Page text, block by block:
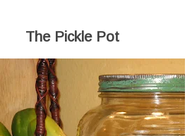
The Pickle Pot